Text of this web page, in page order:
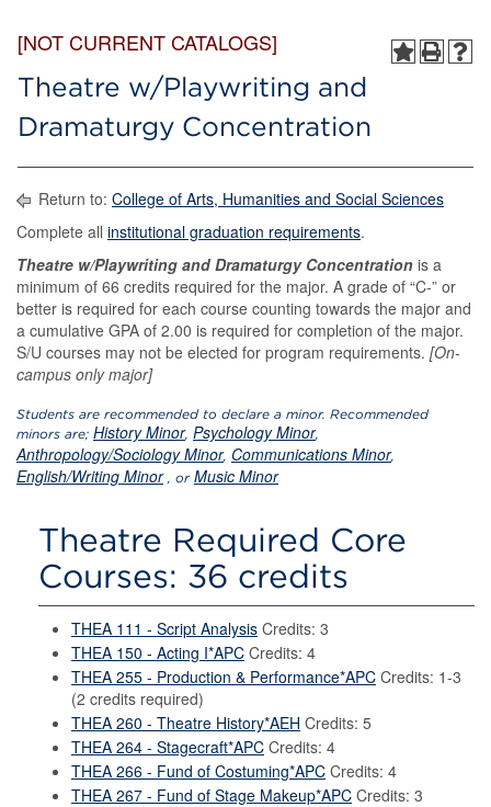
[NOT CURRENT CATALOGS]
Theatre w/Playwriting and
Dramaturgy Concentration
Return to: College of Arts, Humanities and Social Sciences
Complete all institutional graduation requirements.
Theatre w/Playwriting and Dramaturgy Concentration is a
minimum of 66 credits required for the major. A grade of “C-” or
better is required for each course counting towards the major and
a cumulative GPA of 2.00 is required for completion of the major.
S/U courses may not be elected for program requirements. [On-
campus only major]
Students are recommended to declare a minor. Recommended
minors are; History Minor, Psychology Minor,
Anthropology/Sociology Minor, Communications Minor,
English/Writing Minor, or Music Minor
Theatre Required Core
Courses: 36 credits
THEA 111 - Script Analysis Credits: 3
THEA 150 - Acting I*APC Credits: 4
THEA 255 - Production & Performance*APC Credits: 1-3
(2 credits required)
THEA 260 - Theatre History*AEH Credits: 5
THEA 264 - Stagecraft*APC Credits: 4
THEA 266 - Fund of Costuming*APC Credits: 4
THEA 267 - Fund of Stage Makeup*APC Credits: 3